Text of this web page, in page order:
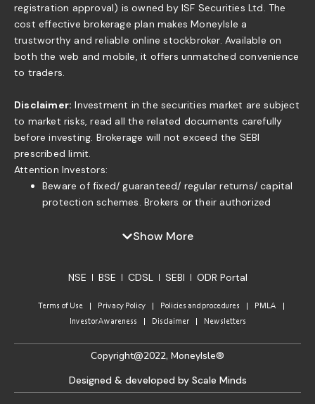
registration approval) is owned by ISF Securities Ltd. The
cost effective brokerage plan makes MoneyIsle a
trustworthy and reliable online stockbroker. Available on
both the web and mobile, it offers unmatched convenience
to traders.
Disclaimer: Investment in the securities market are subject
to market risks, read all the related documents carefully
before investing. Brokerage will not exceed the SEBI
prescribed limit.
Attention Investors:
Beware of fixed/ guaranteed/ regular returns/ capital
protection schemes. Brokers or their authorized
to offer fixed/guaranteed/regular returns/ capital
the funds offered by you. . If you find anyone claiming
send us an email to complaints@moneyisle.in. Please
funds or securities given to the broker under any
arrangement/ agreement of indicative return will not
be accepted by the relevant Committee of the
Exchange as per the approved norms.
Show More
NSE BSE CDSL SEBI ODR Portal
Terms of Use Privacy Policy Policies and procedures
PMLA
Investor Awareness
Disclaimer Newsletters
Copyright@2022, MoneyIsle®
Designed & developed by Scale Minds